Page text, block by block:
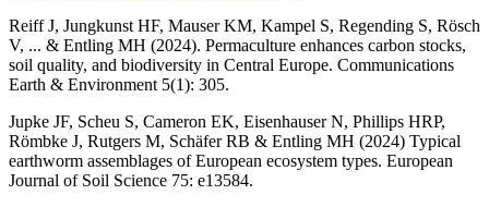
Reiff J, Jungkunst HF, Mauser KM, Kampel S, Regending S, Rösch
V, ... & Entling MH (2024). Permaculture enhances carbon stocks,
soil quality, and biodiversity in Central Europe. Communications
Earth & Environment 5(1): 305.
Jupke JF, Scheu S, Cameron EK, Eisenhauser N, Phillips HRP,
Römbke J, Rutgers M, Schäfer RB & Entling MH (2024) Typical
earthworm assemblages of European ecosystem types. European
Journal of Soil Science 75: e13584.